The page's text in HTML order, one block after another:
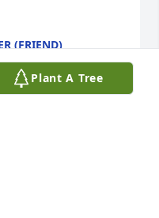
(FRIEND)
Plant A Tree